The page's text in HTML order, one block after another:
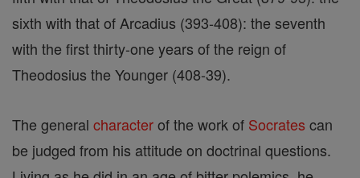
sixth with that of Arcadius (393-408): the seventh
with the first thirty-one years of the reign of
Theodosius the Younger (408-39).
The general characterof the work of Socrates can
be judged from his attitude on doctrinal questions.